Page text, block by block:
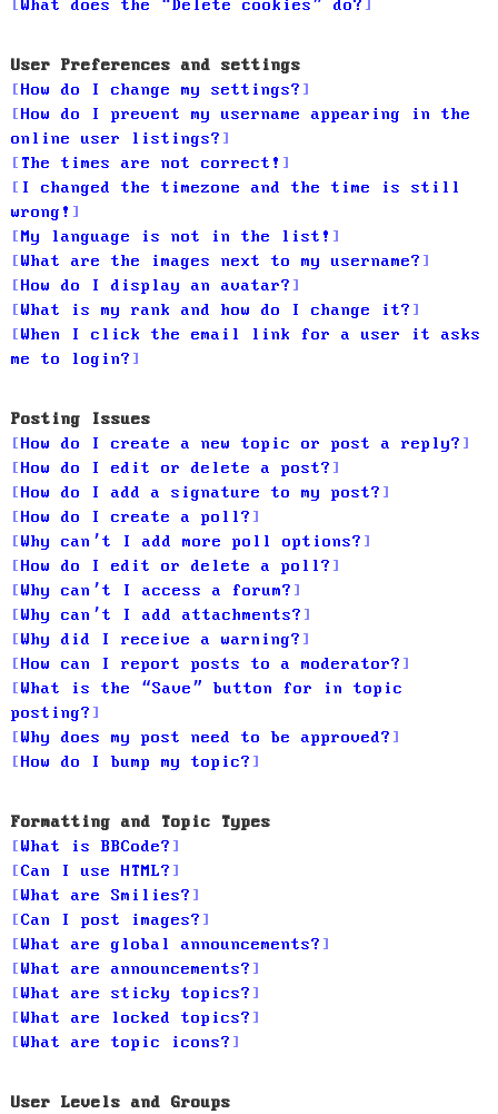
What does the “Delete cookies” do?
User Preferences and settings
How do I change my settings?
How do I prevent my username appearing in the
online user listings?
The times are not correct!
I changed the timezone and the time is still
wrong!
My language is not in the list!
What are the images next to my username?
How do I display an avatar?
What is my rank and how do I change it?
When I click the email link for a user it asks
me to login?
Posting Issues
How do I create a new topic or post a reply?
How do I edit or delete a post?
How do I add a signature to my post?
How do I create a poll?
Why can’t I add more poll options?
How do I edit or delete a poll?
Why can’t I access a forum?
Why can’t I add attachments?
Why did I receive a warning?
How can I report posts to a moderator?
What is the “Save” button for in topic
posting?
Why does my post need to be approved?
How do I bump my topic?
Formatting and Topic Types
What is BBCode?
Can I use HTML?
What are Smilies?
Can I post images?
What are global announcements?
What are announcements?
What are sticky topics?
What are locked topics?
What are topic icons?
User Levels and Groups